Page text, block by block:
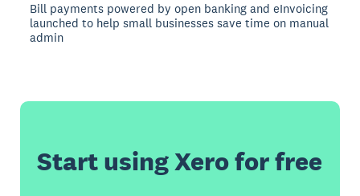
Bill payments powered by open banking and eInvoicing
launched to help small businesses save time on manual
admin
Start using Xero for free